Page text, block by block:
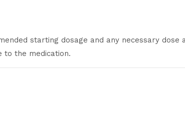
starting dosage and any necessary dose
to the medication.